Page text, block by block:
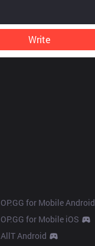
Write
OP.GG for Mobile Android
OP.GG for Mobile iOS
AllT Android